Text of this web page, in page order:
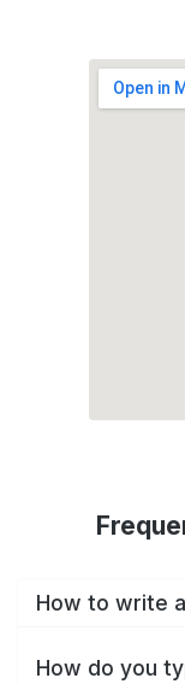
How to write
How do you